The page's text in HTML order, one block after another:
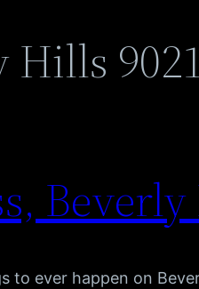
Hills
to ever happen on